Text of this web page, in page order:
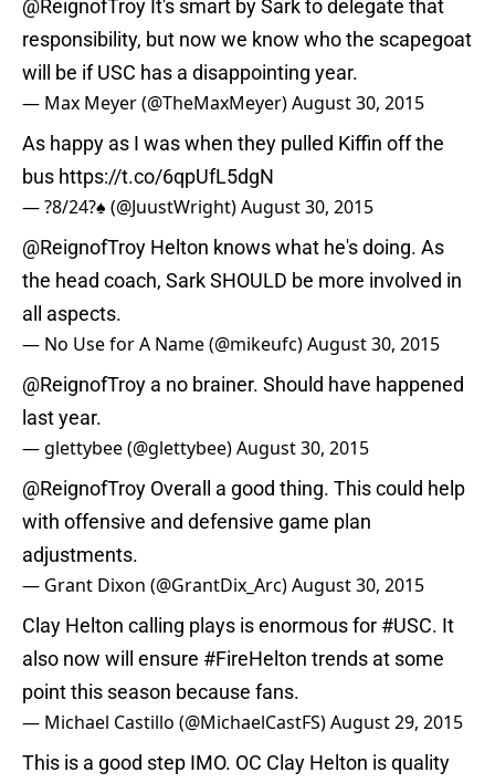
@ReignofTroy It's smart by Sark to delegate that
responsibility, but now we know who the scapegoat
will be if USC has a disappointing year.
— Max Meyer (@TheMaxMeyer)August 30, 2015
As happy as I was when they pulled Kiffin off the
bus https://t.co/6qpUfL5dgN
— ?8/24?♠️ (@JuustWright)August 30, 2015
@ReignofTroy Helton knows what he's doing. As
the head coach, Sark SHOULD be more involved in
all aspects.
— No Use for A Name (@mikeufc)August 30, 2015
@ReignofTroy a no brainer. Should have happened
last year.
— glettybee (@glettybee)August 30, 2015
@ReignofTroy Overall a good thing. This could help
with offensive and defensive game plan
adjustments.
— Grant Dixon (@GrantDix_Arc)August 30, 2015
Clay Helton calling plays is enormous for #USC. It
also now will ensure #FireHelton trends at some
point this season because fans.
— Michael Castillo (@MichaelCastFS)August 29, 2015
This is a good step IMO. OC Clay Helton is quality